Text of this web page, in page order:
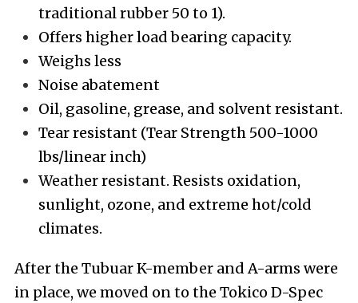
traditional rubber 50 to 1).
Offers higher load bearing capacity.
Weighs less
Noise abatement
Oil, gasoline, grease, and solvent resistant.
Tear resistant (Tear Strength 500-1000
lbs/linear inch)
Weather resistant. Resists oxidation,
sunlight, ozone, and extreme hot/cold
climates.
After the Tubuar K-member and A-arms were
in place, we moved on to the Tokico D-Spec